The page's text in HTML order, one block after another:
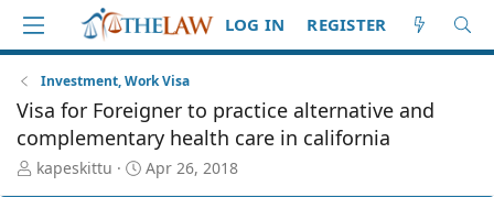
LOG IN REGISTER
Investment, Work Visa
Visa for Foreigner to practice alternative and
complementary health care in california
T
kapeskittu
S
Apr 26, 2018